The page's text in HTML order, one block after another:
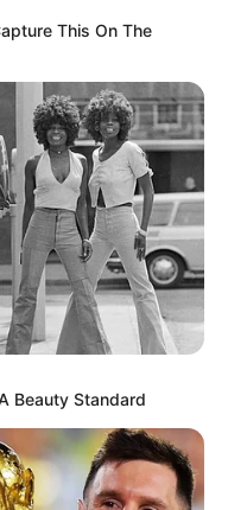
This On The
Beauty Standard